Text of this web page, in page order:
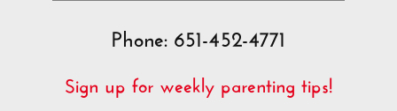
Phone: 651-452-4771
Sign up for weekly parenting tips!